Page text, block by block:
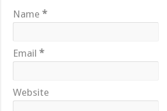
Name*
Email*
Website